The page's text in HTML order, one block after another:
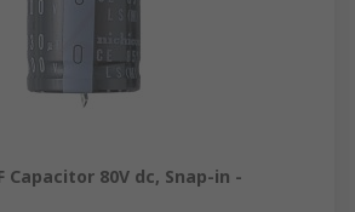
Capacitor 80V dc, Snap-in -